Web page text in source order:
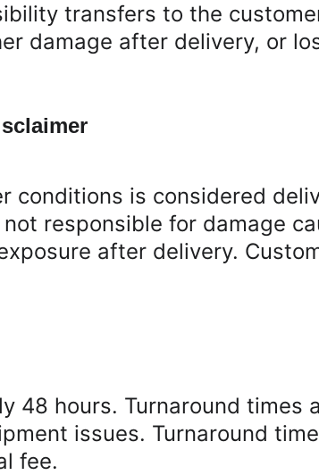
transfers to the
damage after delivery, or
conditions is considered
responsible for damage
after delivery.
48 hours. Turnaround times
issues. Turnaround
fee.